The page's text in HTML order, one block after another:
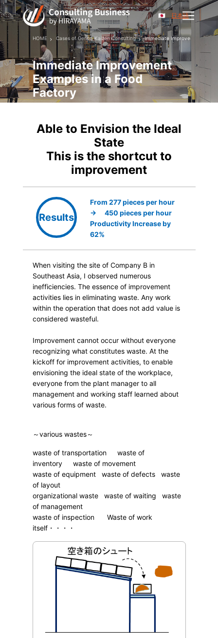
日本語
Immediate Improvement
Examples in a Food
Factory
HOME Cases of Genba Kaizen Consulting Immediate Improvement
Able to Envision the Ideal
State
This is the shortcut to
improvement
Results
From 277 pieces per hour
→ 450 pieces per hour
Productivity Increase by
62%
When visiting the site of Company B in
Southeast Asia, I observed numerous
inefficiencies. The essence of improvement
activities lies in eliminating waste. Any work
within the operation that does not add value is
considered wasteful.
Improvement cannot occur without everyone
recognizing what constitutes waste. At the
kickoff for improvement activities, to enable
envisioning the ideal state of the workplace,
everyone from the plant manager to all
management and working staff learned about
various forms of waste.
～various wastes～
waste of transportation waste of
inventory waste of movement
waste of equipment waste of defects waste
of layout
organizational waste waste of waiting waste
of management
waste of inspection Waste of work
itself・・・・